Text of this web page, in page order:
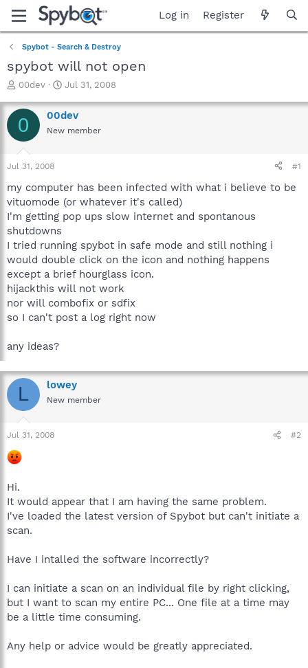
Log in Register
Spybot - Search & Destroy
spybot will not open
T
r
e
a
t
a
r
t
e
r
00dev
S
a
r
t
e
Jul 31, 2008
0 00dev
New member
Jul 31, 2008 #1
my computer has been infected with what i believe to be
vituomode (or whatever it's called)
I'm getting pop ups slow internet and spontanous
shutdowns
I tried running spybot in safe mode and still nothing i
would double click on the icon and nothing happens
except a brief hourglass icon.
hijackthis will not work
nor will combofix or sdfix
so I can't post a log right now
any ideas?
L lowey
New member
Jul 31, 2008 #2
Hi.
It would appear that I am having the same problem.
I've loaded the latest version of Spybot but can't initiate a
scan.
Have I intalled the software incorrectly?
I can initiate a scan on an individual file by right clicking,
but I want to scan my entire PC... One file at a time may
be a little time consuming.
Any help or advice would be greatly appreciated.